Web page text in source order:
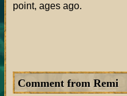
point, ages ago.
Comment from Remi